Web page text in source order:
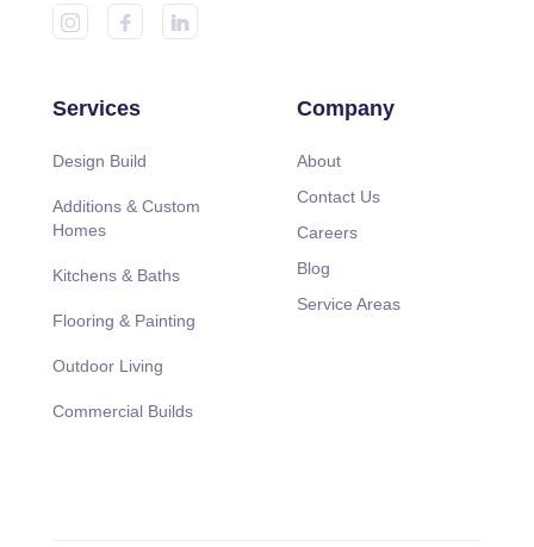
Services
Design Build
Additions & Custom
Homes
Kitchens & Baths
Flooring & Painting
Outdoor Living
Commercial Builds
Company
About
Contact Us
Careers
Blog
Service Areas